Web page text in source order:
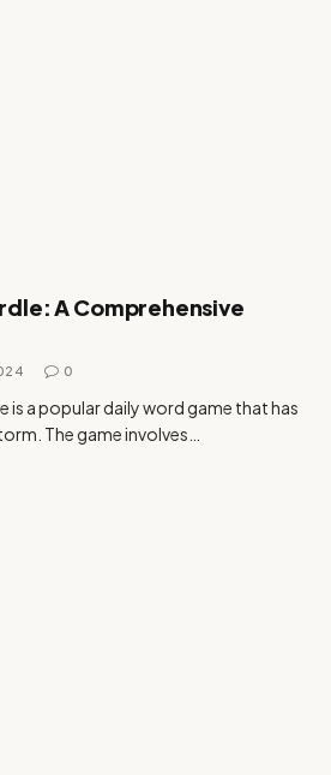
A Comprehensive
0
is a popular daily word game that has
The game involves…